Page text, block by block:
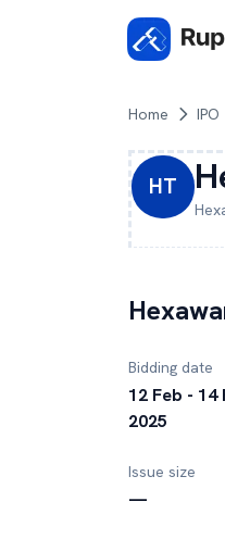
Home IPO
HT
Bidding date
12 Feb - 14
2025
Issue size
—